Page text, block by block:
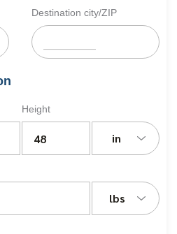
Destination city/ZIP
Height
in
lbs